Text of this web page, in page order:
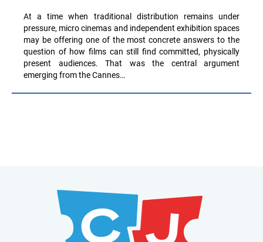
At a time when traditional distribution remains under
pressure, micro cinemas and independent exhibition spaces
may be offering one of the most concrete answers to the
question of how films can still find committed, physically
present audiences. That was the central argument
emerging from the Cannes…